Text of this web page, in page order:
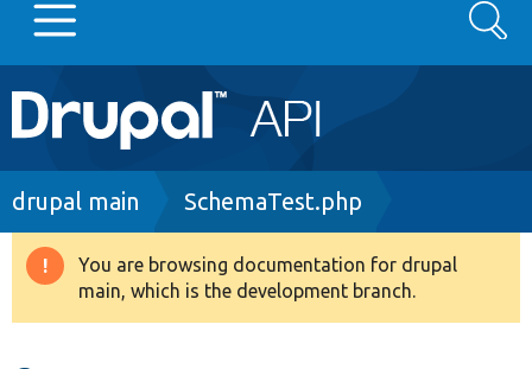
Main
navigation
Go to Drupal.org
Drupal 8+
Search
Breadcrumb
drupal main SchemaTest.php
Warning
message
You are browsing documentation for drupal
main, which is the development branch.